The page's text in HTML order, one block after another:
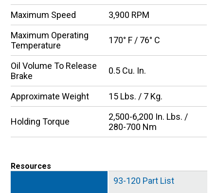
Maximum Speed
3,900 RPM
Maximum Operating
Temperature
170° F / 76° C
Oil Volume To Release
Brake
0.5 Cu. In.
Approximate Weight 15 Lbs. / 7 Kg.
Holding Torque
2,500-6,200 In. Lbs. /
280-700 Nm
Resources
93-120 Part List